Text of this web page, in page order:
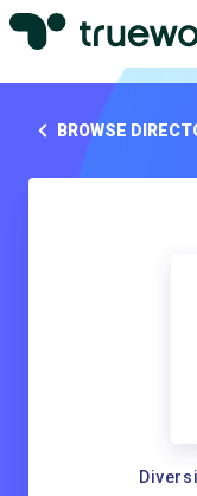
BROWSE